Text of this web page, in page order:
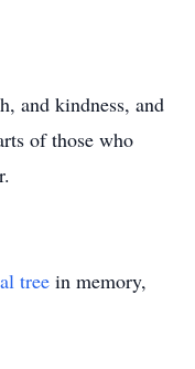
and kindness, and
of those who
tree in memory,